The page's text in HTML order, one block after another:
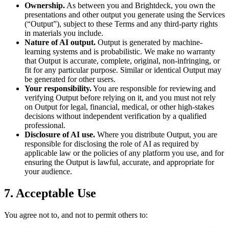
Ownership. As between you and Brightdeck, you own the
presentations and other output you generate using the Services
(“Output”), subject to these Terms and any third-party rights
in materials you include.
Nature of AI output. Output is generated by machine-
learning systems and is probabilistic. We make no warranty
that Output is accurate, complete, original, non-infringing, or
fit for any particular purpose. Similar or identical Output may
be generated for other users.
Your responsibility.You are responsible for reviewing and
verifying Output before relying on it, and you must not rely
on Output for legal, financial, medical, or other high-stakes
decisions without independent verification by a qualified
professional.
Disclosure of AI use. Where you distribute Output, you are
responsible for disclosing the role of AI as required by
applicable law or the policies of any platform you use, and for
ensuring the Output is lawful, accurate, and appropriate for
your audience.
7. Acceptable Use
You agree not to, and not to permit others to: